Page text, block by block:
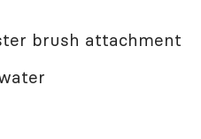
brush attachment